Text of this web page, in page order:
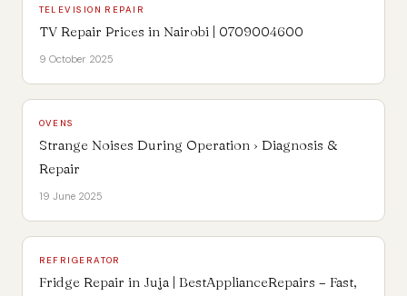
TELEVISION REPAIR
TV Repair Prices in Nairobi | 0709004600
9 October 2025
OVENS
Strange Noises During Operation › Diagnosis &
Repair
19 June 2025
REFRIGERATOR
Fridge Repair in Juja | BestApplianceRepairs – Fast,